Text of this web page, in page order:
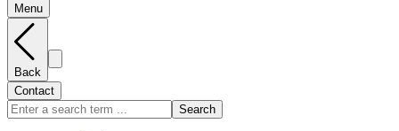
Menu
Back
Contact
Search